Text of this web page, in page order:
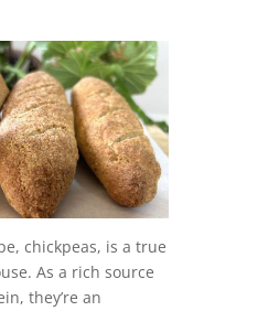
chickpeas, is a true
As a rich source
they’re an